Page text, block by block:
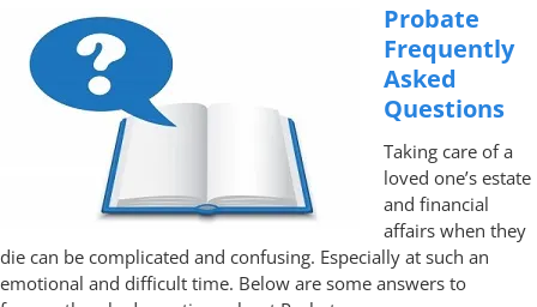
Probate
Frequently
Asked
Questions
Taking care of a
loved one’s estate
and financial
affairs when they
die can be complicated and confusing. Especially at such an
emotional and difficult time. Below are some answers to